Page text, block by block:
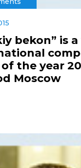
bekon” is
the year
Moscow